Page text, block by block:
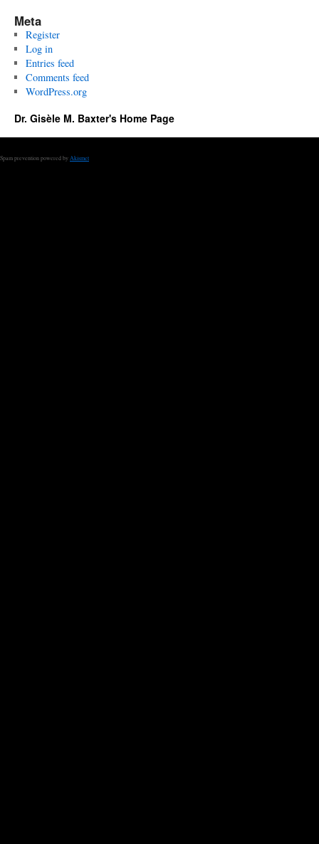
Meta
Register
Log in
Entries feed
Comments feed
WordPress.org
Dr. Gisèle M. Baxter's Home Page
Spam prevention powered by Akismet